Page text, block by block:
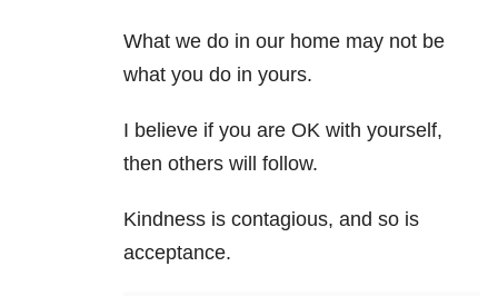
What we do in our home may not be
what you do in yours.
I believe if you are OK with yourself,
then others will follow.
Kindness is contagious, and so is
acceptance.